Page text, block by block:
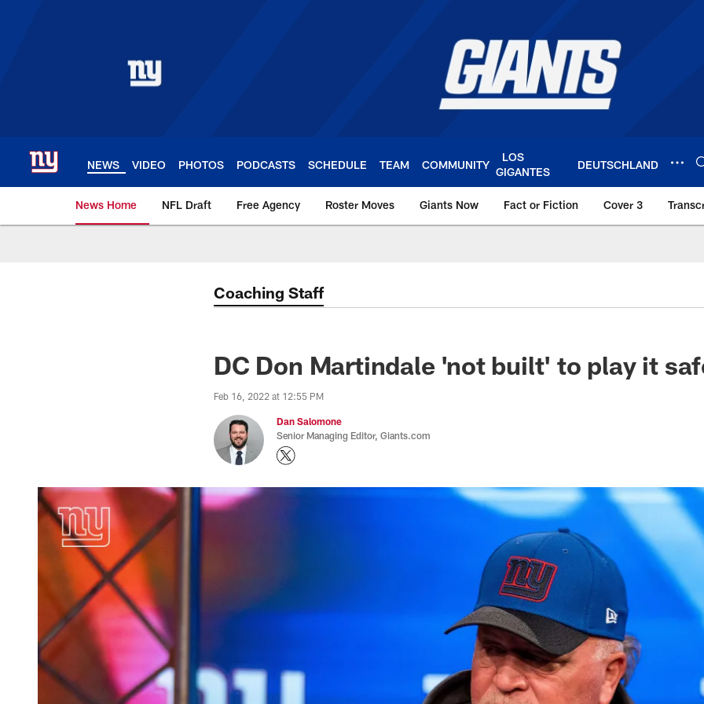
NEWS VIDEO PHOTOS PODCASTS SCHEDULE TEAM COMMUNITY
LOS
GIGANTES
DEUTSCHLAND
News Home NFL Draft Free Agency Roster Moves Giants Now Fact or Fiction Cover 3
Giants News | New York Giants –
Coaching Staff
DC Don Martindale 'not built' to play it
Feb 16, 2022 at 12:55 PM
Dan Salomone
Senior Managing Editor, Giants.com